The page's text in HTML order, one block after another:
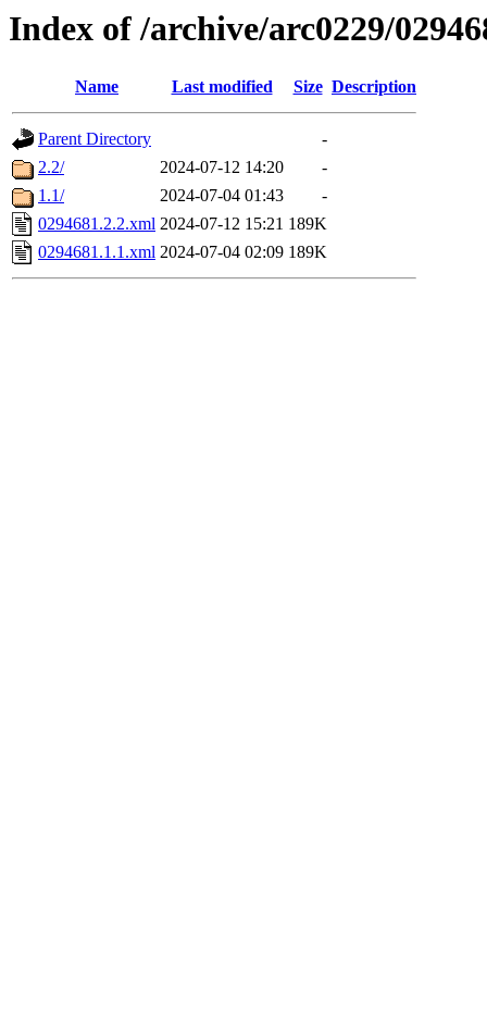
Index of /archive/arc0229/
Name Last modified Size Description
Parent Directory
-
2.2/
2024-07-12 14:20
-
1.1/
2024-07-04 01:43
-
0294681.2.2.xml 2024-07-12 15:21 189K
0294681.1.1.xml 2024-07-04 02:09 189K